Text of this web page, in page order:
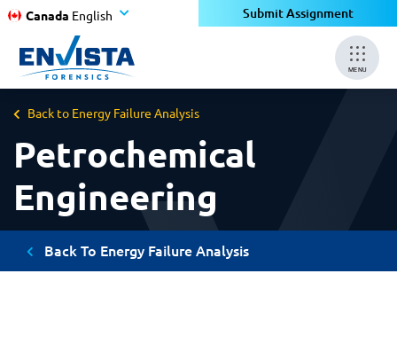
Canada English Submit Assignment
MENU
Back to Energy Failure Analysis
Petrochemical
Engineering
Back To Energy Failure Analysis